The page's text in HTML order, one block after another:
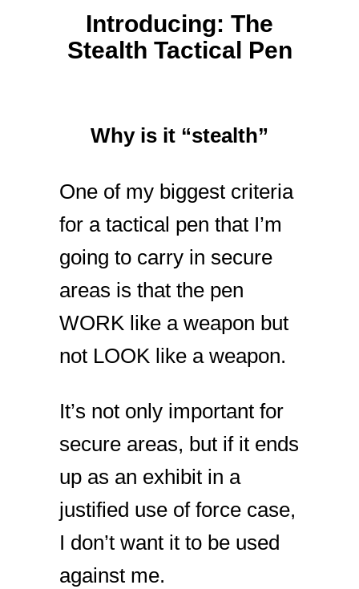
Introducing: The
Stealth Tactical Pen
Why is it “stealth”
One of my biggest criteria
for a tactical pen that I’m
going to carry in secure
areas is that the pen
WORK like a weapon but
not LOOK like a weapon.
It’s not only important for
secure areas, but if it ends
up as an exhibit in a
justified use of force case,
I don’t want it to be used
against me.